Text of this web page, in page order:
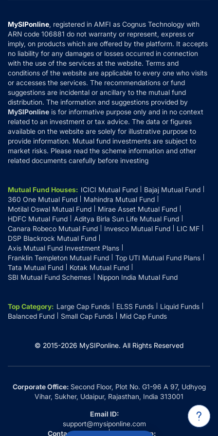
How it Works
Reviews
Privacy Policy
Refund & Cancellation
Disclaimer
Disclosures
MySIPonline, registered in AMFI as Cognus Technology with
ARN code 106881 do not warranty or represent, express or
imply, on products which are offered by the platform. It accepts
no liability for any damages or losses occurred in connection
with the use of the services at the website. Terms and
conditions of the website are applicable to every one who visits
or accesses the services. The recommendations or fund
suggestions are incidental or ancillary to the mutual fund
distribution. The information and suggestions provided by
MySIPonline is for informative purpose only and in no context
related to an investment or tax advice. The data or figures
available on the website are solely for illustrative purpose to
provide information. Mutual fund investments are subject to
market risks. Please read the scheme information and other
related documents carefully before investing
Mutual Fund Houses: ICICI Mutual Fund
Bajaj Mutual Fund
360 One Mutual Fund
Mahindra Mutual Fund
Motilal Oswal Mutual Fund
Mirae Asset Mutual Fund
HDFC Mutual Fund
Aditya Birla Sun Life Mutual Fund
Canara Robeco Mutual Fund
Invesco Mutual Fund
LIC MF
DSP Blackrock Mutual Fund
Axis Mutual Fund Investment Plans
Franklin Templeton Mutual Fund
Top UTI Mutual Fund Plans
Tata Mutual Fund
Kotak Mutual Fund
SBI Mutual Fund Schemes
Nippon India Mutual Fund
Top Category: Large Cap Funds ELSS Funds
Liquid Funds
Balanced Fund
Small Cap Funds Mid Cap Funds
© 2015-2026 MySIPonline. All Rights Reserved
Corporate Office:Second Floor, Plot No. G1-96 A 97, Udhyog
Vihar, Sukher, Udaipur, Rajasthan, India 313001
Email ID:
support@mysiponline.com
Contact Us at:
Whatsapp: